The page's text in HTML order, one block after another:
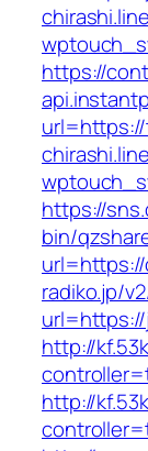
https://
https://
bin/
url=https://
radiko.jp/
http://
http://